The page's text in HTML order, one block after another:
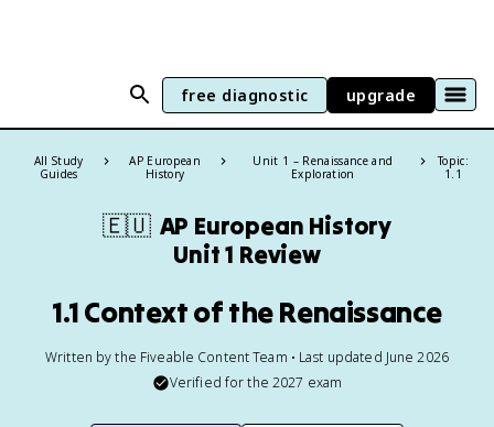
free diagnostic upgrade
All Study
Guides
AP European
History
Unit 1 – Renaissance and
Exploration
Topic:
1.1
🇪🇺 AP European History
Unit 1 Review
1.1 Context of the Renaissance
Written by the Fiveable Content Team • Last updated June 2026
Verified for the 2027 exam